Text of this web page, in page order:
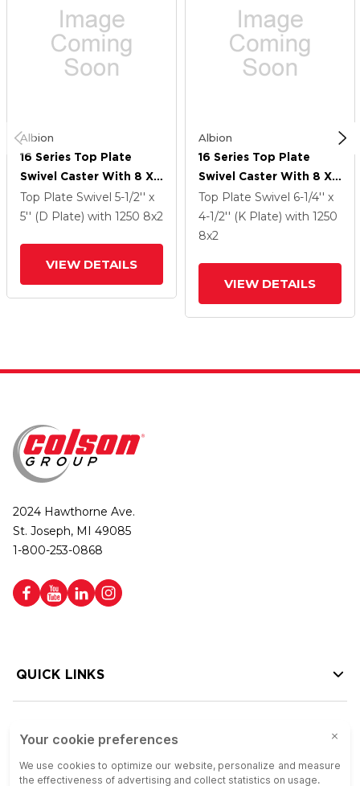
Albion
16 Series Top Plate
Swivel Caster With 8 X
2 Black Phenolic Resin
TM - Phenolic Wheel
Top Plate Swivel 5-1/2'' x
5'' (D Plate) with 1250 8x2
VIEW DETAILS
Albion
16 Series Top Plate
Swivel Caster With 8 X
2 Black Phenolic Resin
TM - Phenolic Wheel
And Cam Brake
Top Plate Swivel 6-1/4'' x
4-1/2'' (K Plate) with 1250
8x2
VIEW DETAILS
2024 Hawthorne Ave.
St. Joseph, MI 49085
1-800-253-0868
QUICK LINKS